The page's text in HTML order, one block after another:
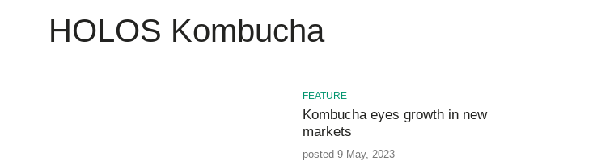
HOLOS Kombucha
FEATURE
Kombucha eyes growth in new
markets
posted 9 May, 2023